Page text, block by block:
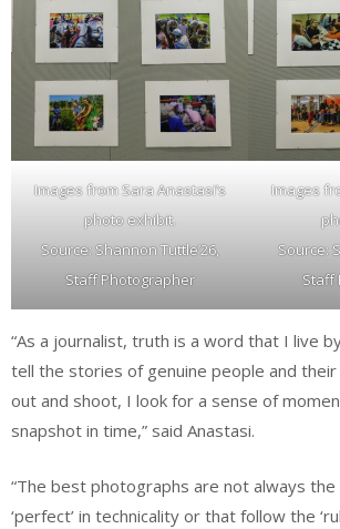
Images from Sara Anastasi’s
photo exhibit.
Source: Shannon Tuttle’26,
Staff Photographer
Images
Source:
Staff
“As a journalist, truth is a word that I live
tell the stories of genuine people and
out and shoot, I look for a sense of
snapshot in time,” said Anastasi.
“The best photographs are not always
‘perfect’ in technicality or that follow the